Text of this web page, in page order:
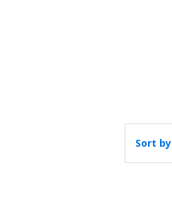
Sort by